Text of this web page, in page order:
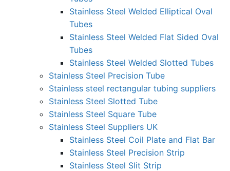
Stainless Steel Welded Elliptical Oval
Tubes
Stainless Steel Welded Flat Sided Oval
Tubes
Stainless Steel Welded Slotted Tubes
Stainless Steel Precision Tube
Stainless steel rectangular tubing suppliers
Stainless Steel Slotted Tube
Stainless Steel Square Tube
Stainless Steel Suppliers UK
Stainless Steel Coil Plate and Flat Bar
Stainless Steel Precision Strip
Stainless Steel Slit Strip